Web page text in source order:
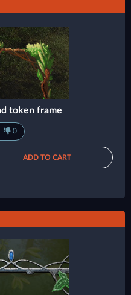
token frame
0
ADD TO CART